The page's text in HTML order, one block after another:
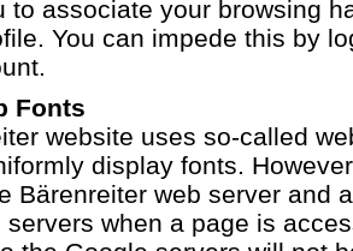
to associate your browsing
You can impede this by
Fonts
website uses so-called
display fonts.
Bärenreiter web server and
servers when a page is